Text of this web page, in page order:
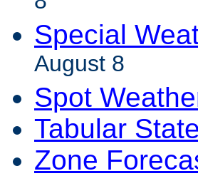
Special
August 8
Spot
Tabular
Zone